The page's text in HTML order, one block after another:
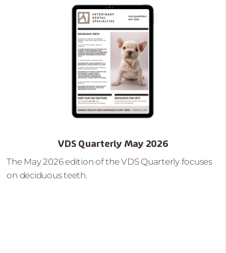
VDS Quarterly May 2026
The May 2026 edition of the VDS Quarterly focuses
on deciduous teeth.